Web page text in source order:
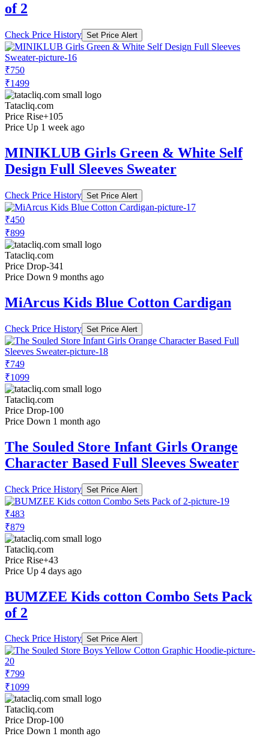
of 2
Check Price History Set Price Alert
₹750
₹1499
Tatacliq.com
Price Rise+105
Price Up 1 week ago
MINIKLUB Girls Green & White Self
Design Full Sleeves Sweater
Check Price History Set Price Alert
₹450
₹899
Tatacliq.com
Price Drop-341
Price Down 9 months ago
MiArcus Kids Blue Cotton Cardigan
Check Price History Set Price Alert
₹749
₹1099
Tatacliq.com
Price Drop-100
Price Down 1 month ago
The Souled Store Infant Girls Orange
Character Based Full Sleeves Sweater
Check Price History Set Price Alert
₹483
₹879
Tatacliq.com
Price Rise+43
Price Up 4 days ago
BUMZEE Kids cotton Combo Sets Pack
of 2
Check Price History Set Price Alert
₹799
₹1099
Tatacliq.com
Price Drop-100
Price Down 1 month ago